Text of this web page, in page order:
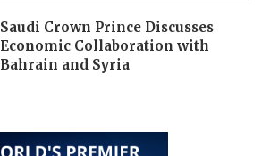
Saudi Crown Prince Discusses
Economic Collaboration with
Bahrain and Syria